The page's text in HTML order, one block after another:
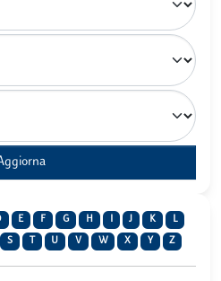
E F G H J K L
S U V W X Y Z